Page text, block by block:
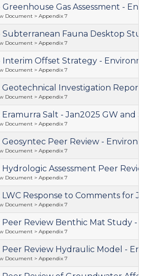
Greenhouse Gas Assessment -
Document > Appendix 7
Subterranean Fauna Desktop
Document > Appendix 7
Interim Offset Strategy -
Document > Appendix 7
Geotechnical Investigation
Document > Appendix 7
Eramurra Salt - Jan2025 GW and
Document > Appendix 7
Geosyntec Peer Review -
Document > Appendix 7
Hydrologic Assessment Peer
Document > Appendix 7
LWC Response to Comments for
Document > Appendix 7
Peer Review Benthic Mat Study -
Document > Appendix 7
Peer Review Hydraulic Model -
Document > Appendix 7